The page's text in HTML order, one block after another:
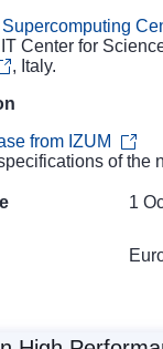
Center for
, Italy.
from IZUM
of the
1